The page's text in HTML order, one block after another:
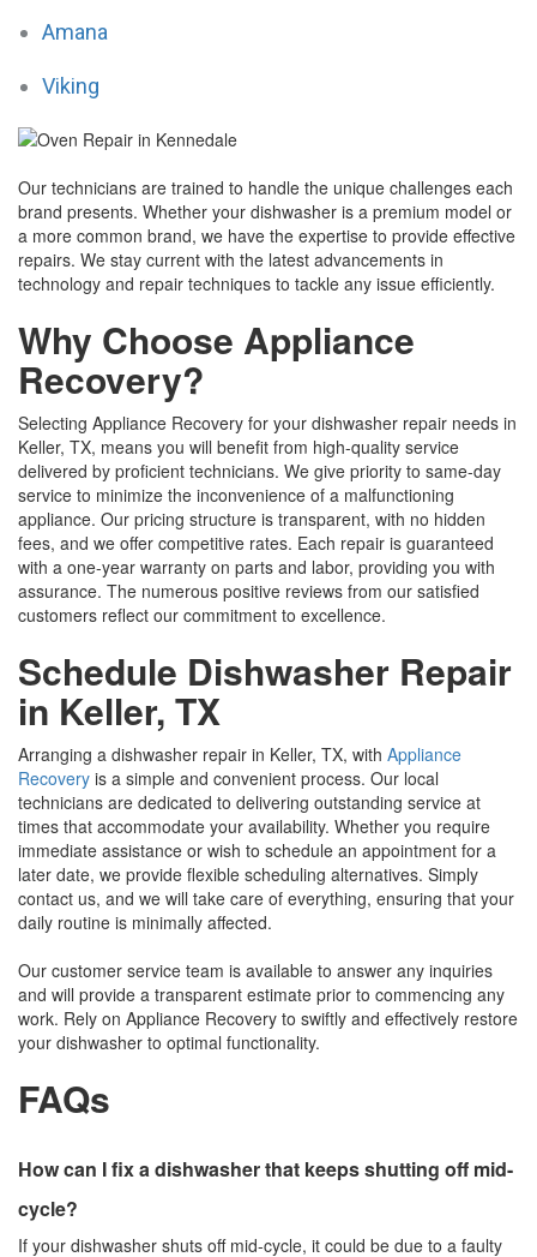
Amana
Viking
Our technicians are trained to handle the unique challenges each
brand presents. Whether your dishwasher is a premium model or
a more common brand, we have the expertise to provide effective
repairs. We stay current with the latest advancements in
technology and repair techniques to tackle any issue efficiently.
Why Choose Appliance
Recovery?
Selecting Appliance Recovery for your dishwasher repair needs in
Keller, TX, means you will benefit from high-quality service
delivered by proficient technicians. We give priority to same-day
service to minimize the inconvenience of a malfunctioning
appliance. Our pricing structure is transparent, with no hidden
fees, and we offer competitive rates. Each repair is guaranteed
with a one-year warranty on parts and labor, providing you with
assurance. The numerous positive reviews from our satisfied
customers reflect our commitment to excellence.
Schedule Dishwasher Repair
in Keller, TX
Arranging a dishwasher repair in Keller, TX, with Appliance
Recovery is a simple and convenient process. Our local
technicians are dedicated to delivering outstanding service at
times that accommodate your availability. Whether you require
immediate assistance or wish to schedule an appointment for a
later date, we provide flexible scheduling alternatives. Simply
contact us, and we will take care of everything, ensuring that your
daily routine is minimally affected.
Our customer service team is available to answer any inquiries
and will provide a transparent estimate prior to commencing any
work. Rely on Appliance Recovery to swiftly and effectively restore
your dishwasher to optimal functionality.
FAQs
How can I fix a dishwasher that keeps shutting off mid-
cycle?
If your dishwasher shuts off mid-cycle, it could be due to a faulty